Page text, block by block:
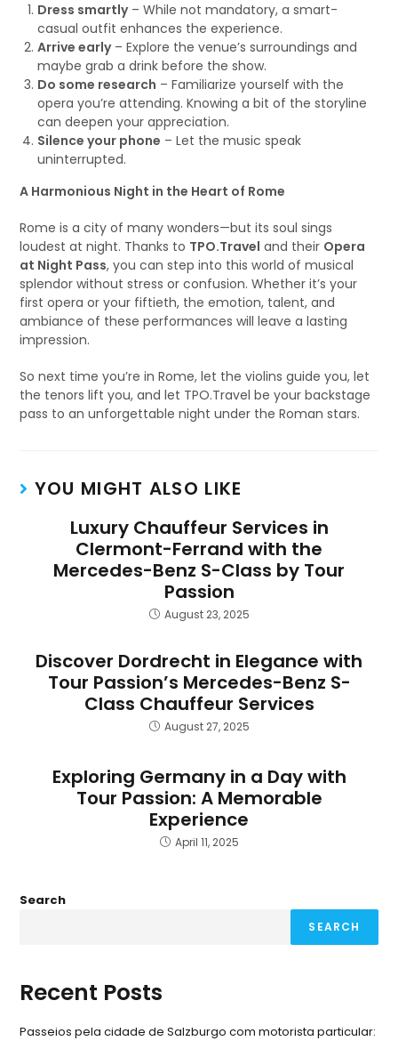
Dress smartly– While not mandatory, a smart-
casual outfit enhances the experience.
Arrive early– Explore the venue’s surroundings and
maybe grab a drink before the show.
Do some research – Familiarize yourself with the
opera you’re attending. Knowing a bit of the storyline
can deepen your appreciation.
Silence your phone – Let the music speak
uninterrupted.
A Harmonious Night in the Heart of Rome
Rome is a city of many wonders—but its soul sings
loudest at night. Thanks to TPO.Travel and their Opera
at Night Pass, you can step into this world of musical
splendor without stress or confusion. Whether it’s your
first opera or your fiftieth, the emotion, talent, and
ambiance of these performances will leave a lasting
impression.
So next time you’re in Rome, let the violins guide you, let
the tenors lift you, and let TPO.Travel be your backstage
pass to an unforgettable night under the Roman stars.
YOU MIGHT ALSO LIKE
Luxury Chauffeur Services in
Clermont-Ferrand with the
Mercedes-Benz S-Class by Tour
Passion
August 23, 2025
Discover Dordrecht in Elegance with
Tour Passion’s Mercedes-Benz S-
Class Chauffeur Services
August 27, 2025
Exploring Germany in a Day with
Tour Passion: A Memorable
Experience
April 11, 2025
Search
SEARCH
Recent Posts
Passeios pela cidade de Salzburgo com motorista particular: